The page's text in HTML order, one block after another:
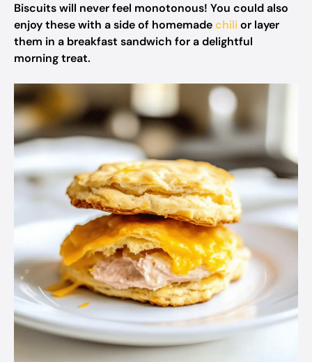
Biscuits will never feel monotonous! You could also
enjoy these with a side of homemadechilior layer
them in a breakfast sandwich for a delightful
morning treat.